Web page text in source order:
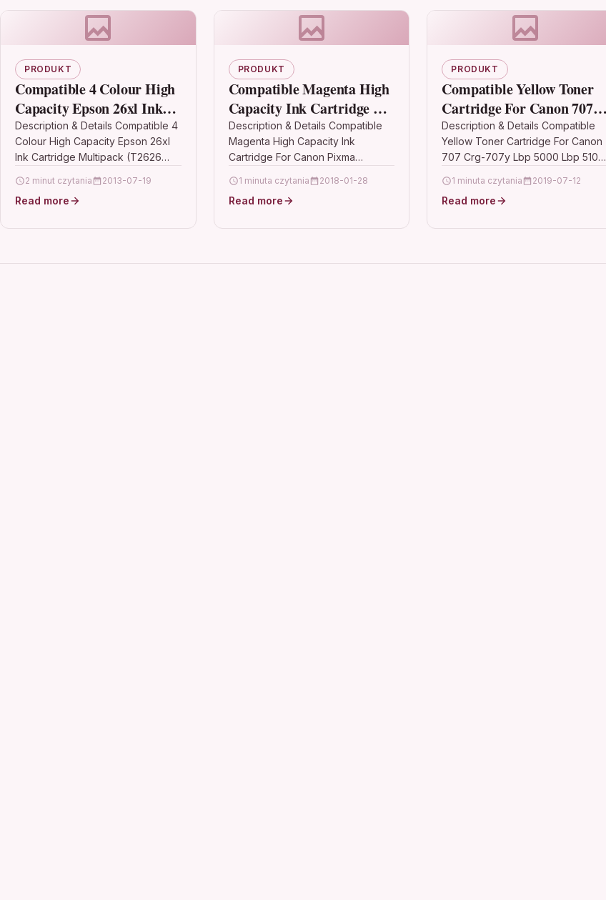
PRODUKT
Compatible 4 Colour High
Capacity Epson 26xl Ink
Cartridge Multipack
(T2626 C13t26364010)
Description & Details Compatible 4
Colour High Capacity Epson 26xl
Ink Cartridge Multipack (T2626
DescriptionCompatible
PrintersEpson XP-510 ink Epson
2 minut czytania 2013-07-19
Read more
PRODUKT
Compatible Magenta High
Capacity Ink Cartridge For
Canon Pixma Mg7751 Cli-
571 Mxl
Description & Details Compatible
Magenta High Capacity Ink
Cartridge For Canon Pixma
DescriptionMagenta Ink Cartridge
Compatible With Canon CLI-
1 minuta czytania 2018-01-28
Read more
PRODUKT
Compatible Yellow Toner
Cartridge For Canon 707
Crg-707y Lbp 5000 Lbp
5100
Description & Details Compatible
Yellow Toner Cartridge For Canon
707 Crg-707y Lbp 5000 Lbp 5100
LASER TONER CARTRIDGE
COMPATIBLE WITH 707…
1 minuta czytania 2019-07-12
Read more